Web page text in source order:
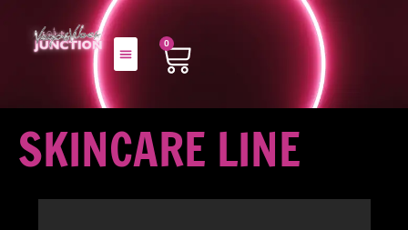
0
SKINCARE LINE